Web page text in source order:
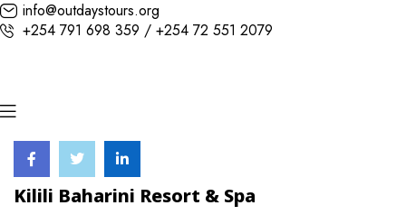
info@outdaystours.org
+254 791 698 359 / +254 72 551 2079
Kilili Baharini Resort & Spa